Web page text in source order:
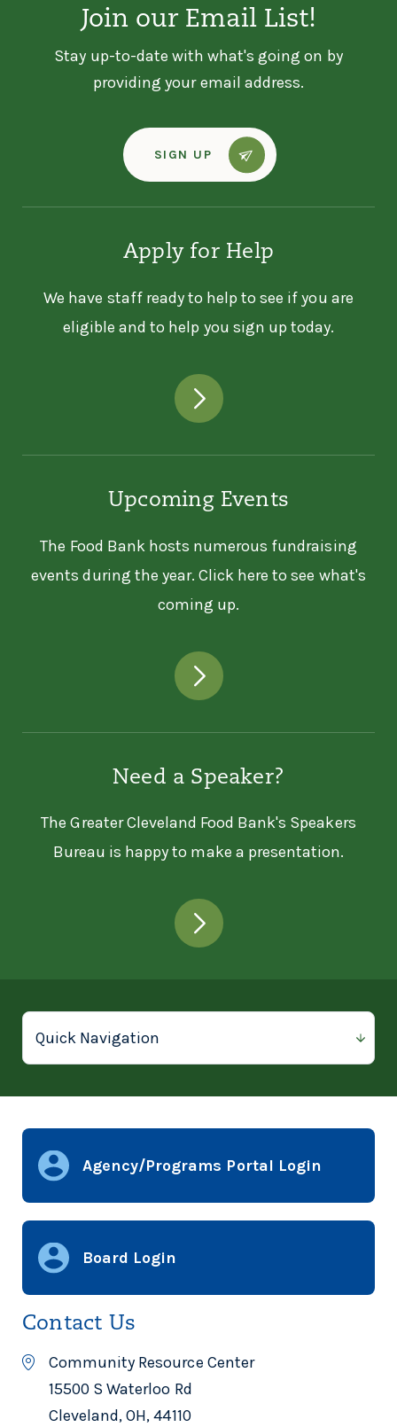
Join our Email List!
Stay up-to-date with what's going on by
providing your email address.
SIGN UP
Apply for Help
We have staff ready to help to see if you are
eligible and to help you sign up today.
Upcoming Events
The Food Bank hosts numerous fundraising
events during the year. Click here to see what's
coming up.
Need a Speaker?
The Greater Cleveland Food Bank's Speakers
Bureau is happy to make a presentation.
Agency/Programs Portal Login
Board Login
Contact Us
Community Resource Center
15500 S Waterloo Rd
Cleveland, OH, 44110